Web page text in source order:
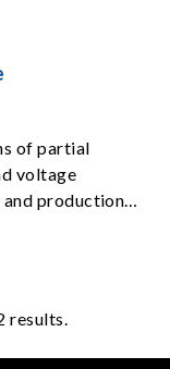
of partial
voltage
production
results.